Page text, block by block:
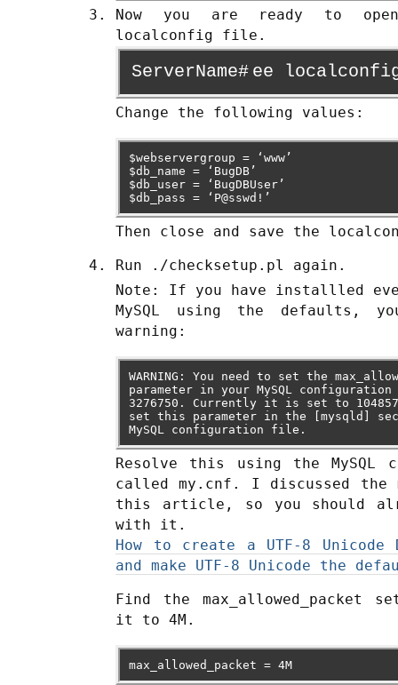
Now you are ready to
localconfig file.
ServerName# ee
Change the following values:
$webservergroup = ‘www’
$db_name = ‘BugDB’
$db_user = ‘BugDBUser’
$db_pass = ‘P@sswd!’
Then close and save the
Run ./checksetup.pl again.
Note: If you have installled
MySQL using the defaults,
warning:
WARNING: You need to set the
parameter in your MySQL
3276750. Currently it is set to
set this parameter in the [mysqld]
MySQL configuration file.
Resolve this using the
called my.cnf. I discussed
this article, so you should
with it.
How to create a UTF-8 Unicode
and make UTF-8 Unicode the
Find the max_allowed_packet
it to 4M.
max_allowed_packet = 4M